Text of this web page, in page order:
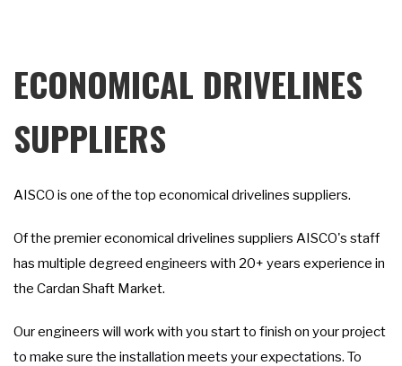
ECONOMICAL DRIVELINES
SUPPLIERS
AISCO is one of the top economical drivelines suppliers.
Of the premier economical drivelines suppliers AISCO's staff
has multiple degreed engineers with 20+ years experience in
the Cardan Shaft Market.
Our engineers will work with you start to finish on your project
to make sure the installation meets your expectations. To